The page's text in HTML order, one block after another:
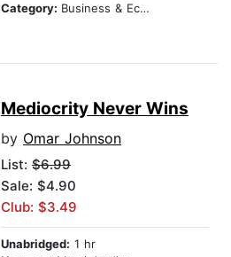
Category: Business & Economics
Mediocrity Never Wins
by Omar Johnson
List: $6.99
Sale: $4.90
Club: $3.49
Unabridged: 1 hr